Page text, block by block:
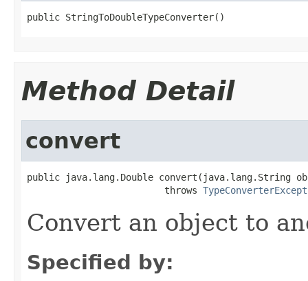
public StringToDoubleTypeConverter()
Method Detail
convert
public java.lang.Double convert(java.lang.String
                         throws
Convert an object to
Specified by: